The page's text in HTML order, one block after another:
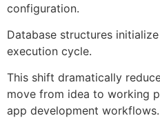
configuration.
Database structures
execution cycle.
This shift dramatically
move from idea to working
app development workflows.